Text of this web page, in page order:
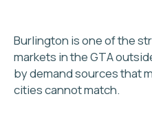
Ad Astra
Concierge